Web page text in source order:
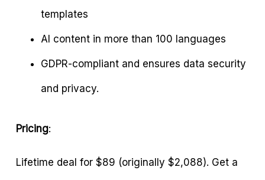
templates
AI content in more than 100 languages
GDPR-compliant and ensures data security
and privacy.
Pricing:
Lifetime deal for $89 (originally $2,088). Get a